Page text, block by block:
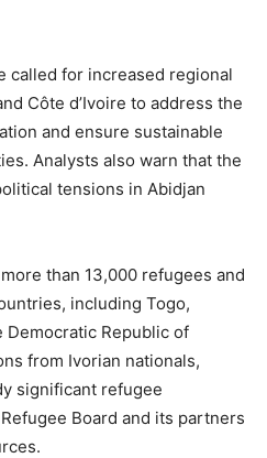
called for increased regional
Côte d’Ivoire to address the
and ensure sustainable
Analysts also warn that the
tensions in Abidjan
than 13,000 refugees and
including Togo,
Democratic Republic of
from Ivorian nationals,
significant refugee
Board and its partners